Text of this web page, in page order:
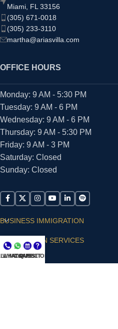
Miami, FL 33156
(305) 671-0018
(305) 233-3110
martha@ariasvilla.com
OFFICE HOURS
Monday: 9 AM - 5:30 PM
Tuesday: 9 AM - 6 PM
Wednesday: 9 AM - 6 PM
Thursday: 9 AM - 5:30 PM
Friday: 9 AM - 3 PM
Saturday: Closed
Sunday: Closed
BUSINESS IMMIGRATION
IMMIGRATION SERVICES
SUPPORT
NOW
WHATSAPP
CONSULT
QUESTIONS?